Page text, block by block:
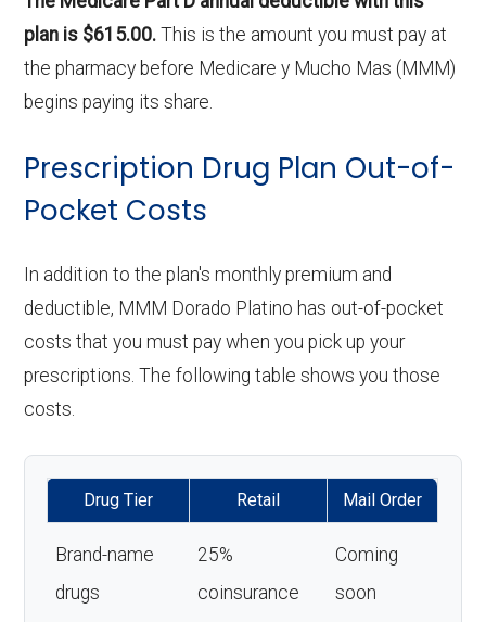
plan is $615.00. This is the amount you must pay at
the pharmacy before Medicare y Mucho Mas (MMM)
begins paying its share.
Prescription Drug Plan Out-of-
Pocket Costs
In addition to the plan's monthly premium and
deductible, MMM Dorado Platino has out-of-pocket
costs that you must pay when you pick up your
prescriptions. The following table shows you those
costs.
Drug Tier Retail Mail Order
Brand-name
drugs
25%
coinsurance
Coming
soon